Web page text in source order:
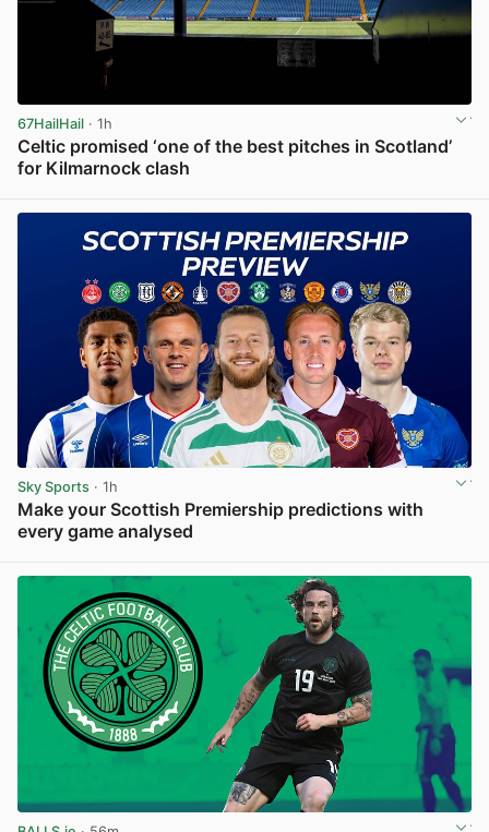
67HailHail · 1h
Celtic promised ‘one of the best pitches in Scotland’
for Kilmarnock clash
Sky Sports · 1h
Make your Scottish Premiership predictions with
every game analysed